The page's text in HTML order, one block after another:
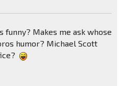
funny? Makes me ask whose
humor? Michael Scott